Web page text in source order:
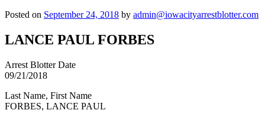
Posted on September 24, 2018 by admin@iowacityarrestblotter.com
LANCE PAUL FORBES
Arrest Blotter Date
09/21/2018
Last Name, First Name
FORBES, LANCE PAUL